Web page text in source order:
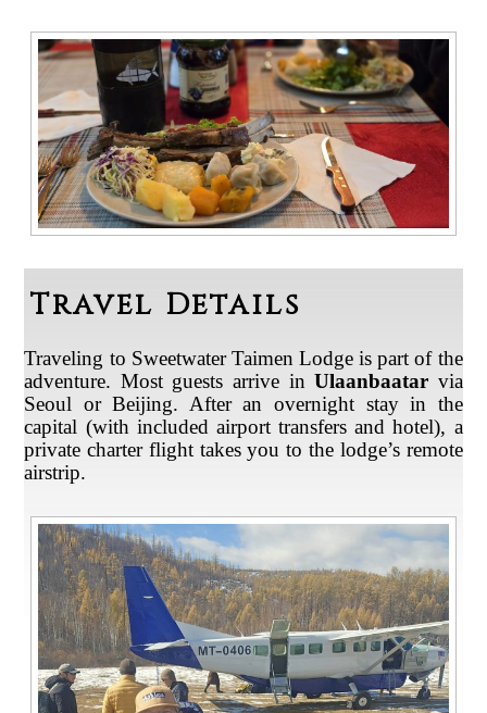
Travel Details
Traveling to Sweetwater Taimen Lodge is part of the
adventure. Most guests arrive inUlaanbaatar via
Seoul or Beijing. After an overnight stay in the
capital (with included airport transfers and hotel), a
private charter flight takes you to the lodge’s remote
airstrip.